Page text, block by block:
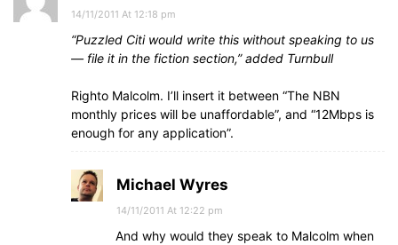
14/11/2011 At 12:18 pm
“Puzzled Citi would write this without speaking to us
— file it in the fiction section,” added Turnbull
Righto Malcolm. I’ll insert it between “The NBN
monthly prices will be unaffordable”, and “12Mbps is
enough for any application”.
Michael Wyres
14/11/2011 At 12:22 pm
And why would they speak to Malcolm when